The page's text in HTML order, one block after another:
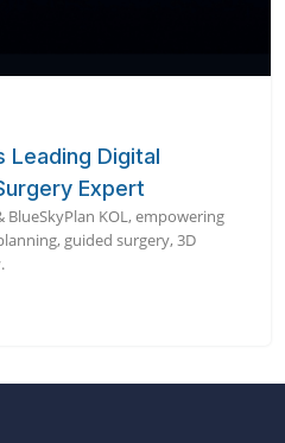
Leading Digital
Expert
KOL, empowering
guided surgery, 3D